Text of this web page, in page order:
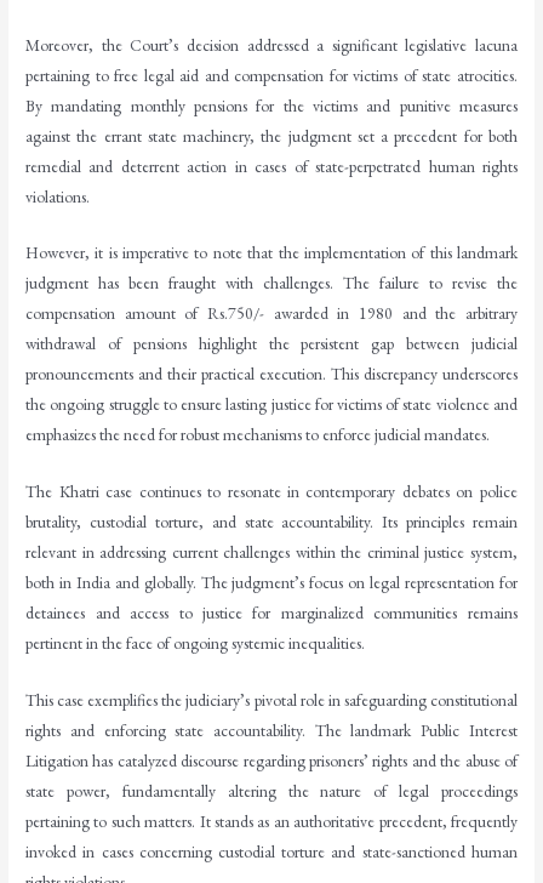
Moreover, the Court’s decision addressed a significant legislative lacuna
pertaining to free legal aid and compensation for victims of state atrocities.
By mandating monthly pensions for the victims and punitive measures
against the errant state machinery, the judgment set a precedent for both
remedial and deterrent action in cases of state-perpetrated human rights
violations.
However, it is imperative to note that the implementation of this landmark
judgment has been fraught with challenges. The failure to revise the
compensation amount of Rs.750/- awarded in 1980 and the arbitrary
withdrawal of pensions highlight the persistent gap between judicial
pronouncements and their practical execution. This discrepancy underscores
the ongoing struggle to ensure lasting justice for victims of state violence and
emphasizes the need for robust mechanisms to enforce judicial mandates.
The Khatri case continues to resonate in contemporary debates on police
brutality, custodial torture, and state accountability. Its principles remain
relevant in addressing current challenges within the criminal justice system,
both in India and globally. The judgment’s focus on legal representation for
detainees and access to justice for marginalized communities remains
pertinent in the face of ongoing systemic inequalities.
This case exemplifies the judiciary’s pivotal role in safeguarding constitutional
rights and enforcing state accountability. The landmark Public Interest
Litigation has catalyzed discourse regarding prisoners’ rights and the abuse of
state power, fundamentally altering the nature of legal proceedings
pertaining to such matters. It stands as an authoritative precedent, frequently
invoked in cases concerning custodial torture and state-sanctioned human